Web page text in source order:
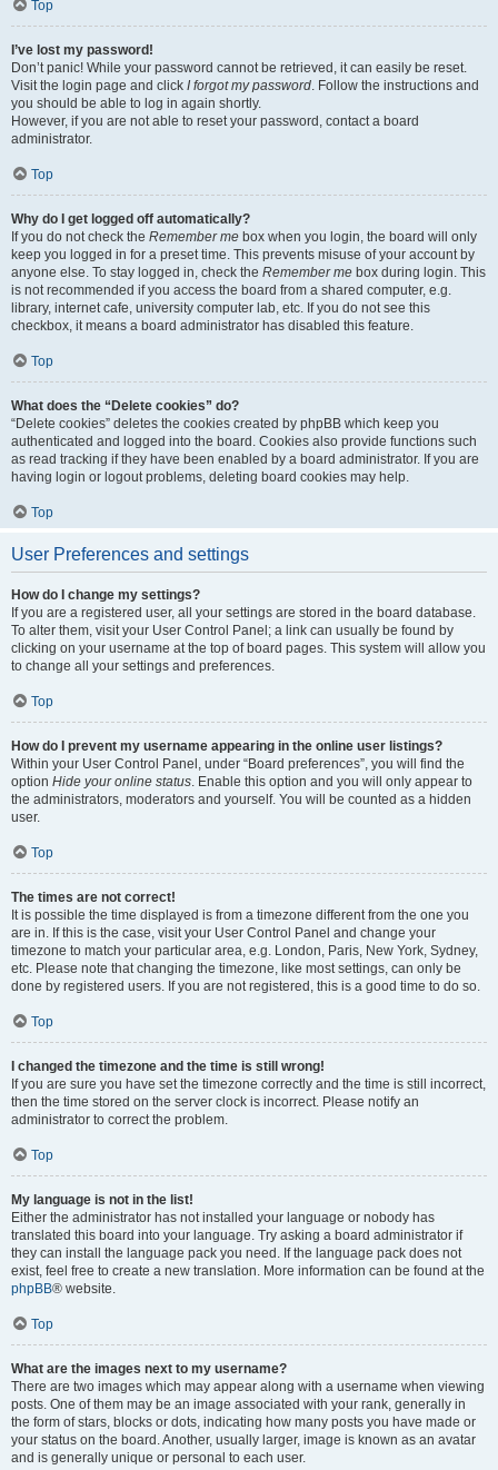
Top
I’ve lost my password!
Don’t panic! While your password cannot be retrieved, it can easily be reset.
Visit the login page and click I forgot my password. Follow the instructions and
you should be able to log in again shortly.
However, if you are not able to reset your password, contact a board
administrator.
Top
Why do I get logged off automatically?
If you do not check the Remember me box when you login, the board will only
keep you logged in for a preset time. This prevents misuse of your account by
anyone else. To stay logged in, check the Remember me box during login. This
is not recommended if you access the board from a shared computer, e.g.
library, internet cafe, university computer lab, etc. If you do not see this
checkbox, it means a board administrator has disabled this feature.
Top
What does the “Delete cookies” do?
“Delete cookies” deletes the cookies created by phpBB which keep you
authenticated and logged into the board. Cookies also provide functions such
as read tracking if they have been enabled by a board administrator. If you are
having login or logout problems, deleting board cookies may help.
Top
User Preferences and settings
How do I change my settings?
If you are a registered user, all your settings are stored in the board database.
To alter them, visit your User Control Panel; a link can usually be found by
clicking on your username at the top of board pages. This system will allow you
to change all your settings and preferences.
Top
How do I prevent my username appearing in the online user listings?
Within your User Control Panel, under “Board preferences”, you will find the
option Hide your online status. Enable this option and you will only appear to
the administrators, moderators and yourself. You will be counted as a hidden
user.
Top
The times are not correct!
It is possible the time displayed is from a timezone different from the one you
are in. If this is the case, visit your User Control Panel and change your
timezone to match your particular area, e.g. London, Paris, New York, Sydney,
etc. Please note that changing the timezone, like most settings, can only be
done by registered users. If you are not registered, this is a good time to do so.
Top
I changed the timezone and the time is still wrong!
If you are sure you have set the timezone correctly and the time is still incorrect,
then the time stored on the server clock is incorrect. Please notify an
administrator to correct the problem.
Top
My language is not in the list!
Either the administrator has not installed your language or nobody has
translated this board into your language. Try asking a board administrator if
they can install the language pack you need. If the language pack does not
exist, feel free to create a new translation. More information can be found at the
phpBB® website.
Top
What are the images next to my username?
There are two images which may appear along with a username when viewing
posts. One of them may be an image associated with your rank, generally in
the form of stars, blocks or dots, indicating how many posts you have made or
your status on the board. Another, usually larger, image is known as an avatar
and is generally unique or personal to each user.